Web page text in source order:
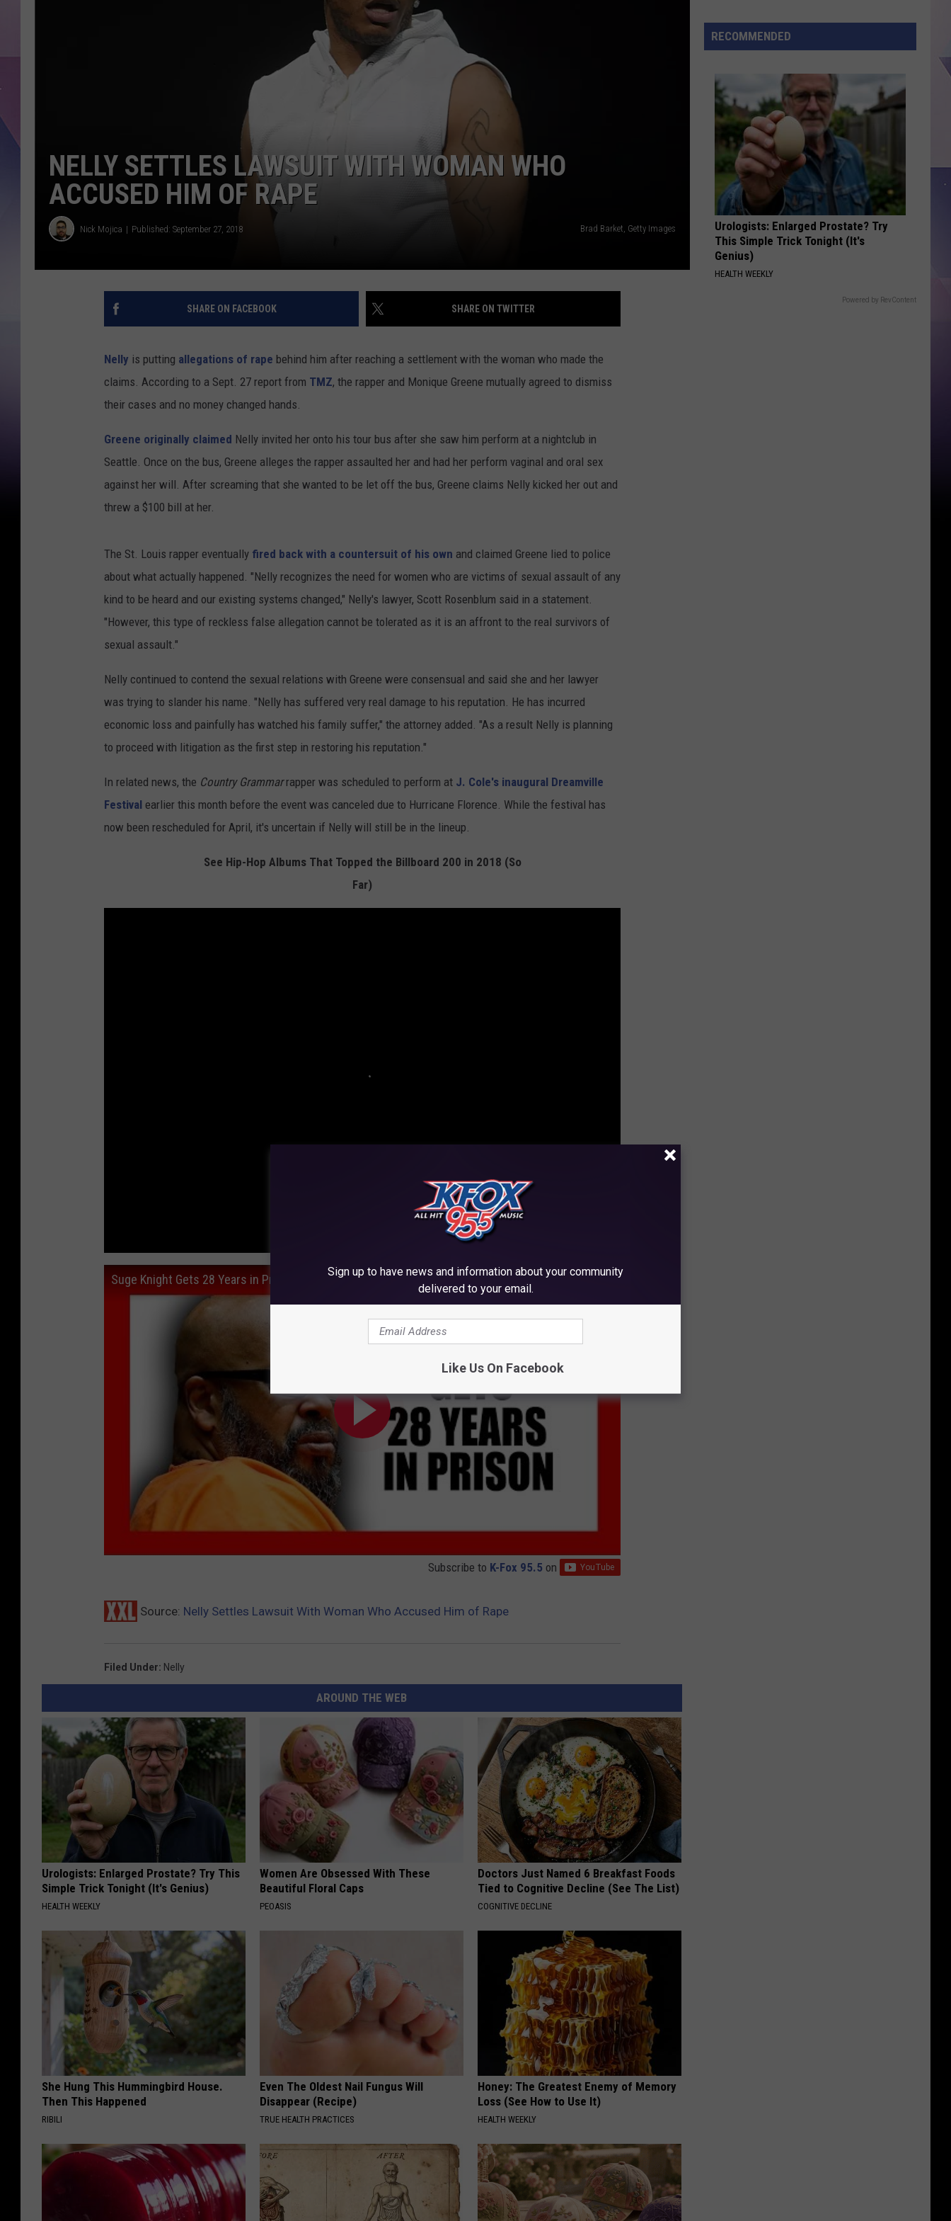
NELLY SETTLES LAWSUIT WITH WOMAN WHO
ACCUSED HIM OF RAPE
Nick Mojica Published: September 27, 2018 Brad Barket, Getty Images
SHARE ON FACEBOOK SHARE ON TWITTER
Nelly is putting allegations of rape behind him after reaching a settlement with the woman who made the
claims. According to a Sept. 27 report from TMZ, the rapper and Monique Greene mutually agreed to dismiss
their cases and no money changed hands.
Greene originally claimed Nelly invited her onto his tour bus after she saw him perform at a nightclub in
Seattle. Once on the bus, Greene alleges the rapper assaulted her and had her perform vaginal and oral sex
against her will. After screaming that she wanted to be let off the bus, Greene claims Nelly kicked her out and
threw a $100 bill at her.
The St. Louis rapper eventually fired back with a countersuit of his own and claimed Greene lied to police
about what actually happened. "Nelly recognizes the need for women who are victims of sexual assault of any
kind to be heard and our existing systems changed," Nelly's lawyer, Scott Rosenblum said in a statement.
"However, this type of reckless false allegation cannot be tolerated as it is an affront to the real survivors of
sexual assault."
Nelly continued to contend the sexual relations with Greene were consensual and said she and her lawyer
was trying to slander his name. "Nelly has suffered very real damage to his reputation. He has incurred
economic loss and painfully has watched his family suffer," the attorney added. "As a result Nelly is planning
to proceed with litigation as the first step in restoring his reputation."
In related news, the CountryGrammarrapper was scheduled to perform at J. Cole's inaugural Dreamville
Festival earlier this month before the event was canceled due to Hurricane Florence. While the festival has
now been rescheduled for April, it's uncertain if Nelly will still be in the lineup.
See Hip-Hop Albums That Topped the Billboard 200 in 2018 (So
Far)
Suge Knight Gets 28 Years in Prison
Subscribe to K-Fox 95.5 on
Source: Nelly Settles Lawsuit With Woman Who Accused Him of Rape
Filed Under: Nelly
AROUND THE WEB
Urologists: Enlarged Prostate? Try This
Simple Trick Tonight (It's Genius)
HEALTH WEEKLY
Women Are Obsessed With These
Beautiful Floral Caps
PEOASIS
Doctors Just Named 6 Breakfast Foods
Tied to Cognitive Decline (See The List)
COGNITIVE DECLINE
She Hung This Hummingbird House.
Then This Happened
RIBILI
Even The Oldest Nail Fungus Will
Disappear (Recipe)
TRUE HEALTH PRACTICES
Honey: The Greatest Enemy of Memory
Loss (See How to Use It)
HEALTH WEEKLY
RECOMMENDED
Urologists: Enlarged Prostate? Try
This Simple Trick Tonight (It's
Genius)
HEALTH WEEKLY
Powered by RevContent
Sign up to have news and information about your community
delivered to your email.
Like Us On Facebook